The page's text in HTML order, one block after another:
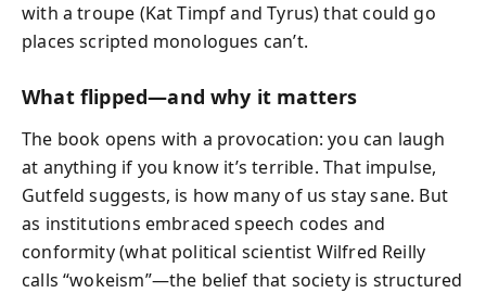
with a troupe (Kat Timpf and Tyrus) that could go
places scripted monologues can’t.
What flipped—and why it matters
The book opens with a provocation: you can laugh
at anything if you know it’s terrible. That impulse,
Gutfeld suggests, is how many of us stay sane. But
as institutions embraced speech codes and
conformity (what political scientist Wilfred Reilly
calls “wokeism”—the belief that society is structured